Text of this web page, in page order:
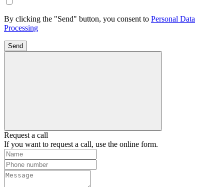
By clicking the "Send" button, you consent to Personal Data
Processing
Send
Request a call
If you want to request a call, use the online form.